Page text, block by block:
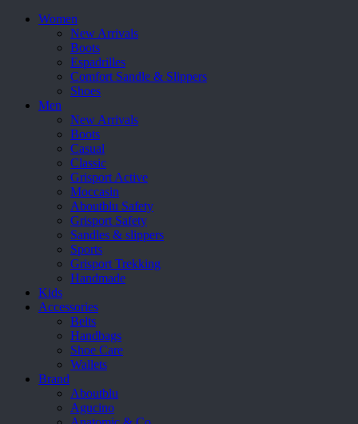
Women
New Arrivals
Boots
Espadrilles
Comfort Sandle & Slippers
Shoes
Men
New Arrivals
Boots
Casual
Classic
Grisport Active
Moccasin
Aboutblu Safety
Grisport Safety
Sandles & slippers
Sports
Grisport Trekking
Handmade
Kids
Accessories
Belts
Handbags
Shoe Care
Wallets
Brand
Aboutblu
Agucino